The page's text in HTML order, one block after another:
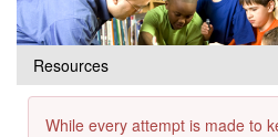
Resources
While every attempt is made to